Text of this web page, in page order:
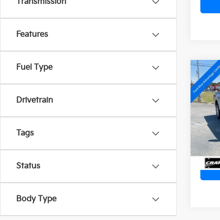
Features
Fuel Type
Drivetrain
Tags
Status
Body Type
2022
VIN: